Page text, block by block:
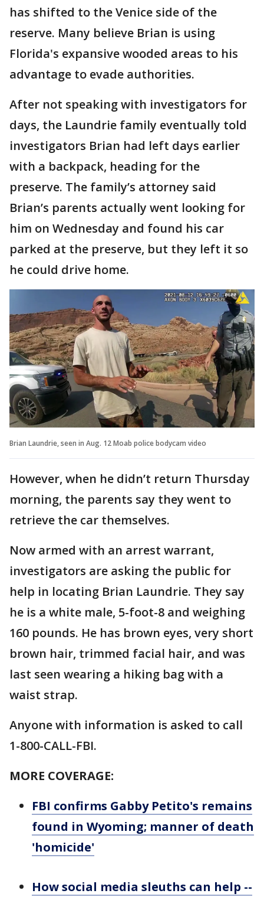
has shifted to the Venice side of the
reserve. Many believe Brian is using
Florida's expansive wooded areas to his
advantage to evade authorities.
After not speaking with investigators for
days, the Laundrie family eventually told
investigators Brian had left days earlier
with a backpack, heading for the
preserve. The family’s attorney said
Brian’s parents actually went looking for
him on Wednesday and found his car
parked at the preserve, but they left it so
he could drive home.
Brian Laundrie, seen in Aug. 12 Moab police bodycam video
However, when he didn’t return Thursday
morning, the parents say they went to
retrieve the car themselves.
Now armed with an arrest warrant,
investigators are asking the public for
help in locating Brian Laundrie. They say
he is a white male, 5-foot-8 and weighing
160 pounds. He has brown eyes, very short
brown hair, trimmed facial hair, and was
last seen wearing a hiking bag with a
waist strap.
Anyone with information is asked to call
1-800-CALL-FBI.
MORE COVERAGE:
FBI confirms Gabby Petito's remains
found in Wyoming; manner of death
'homicide'
How social media sleuths can help --